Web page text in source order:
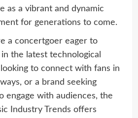
as a vibrant and dynamic
for generations to come.
a concertgoer eager to
the latest technological
to connect with fans in
or a brand seeking
engage with audiences, the
Industry Trends offers